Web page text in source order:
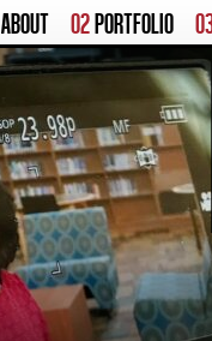
ABOUT 02PORTFOLIO